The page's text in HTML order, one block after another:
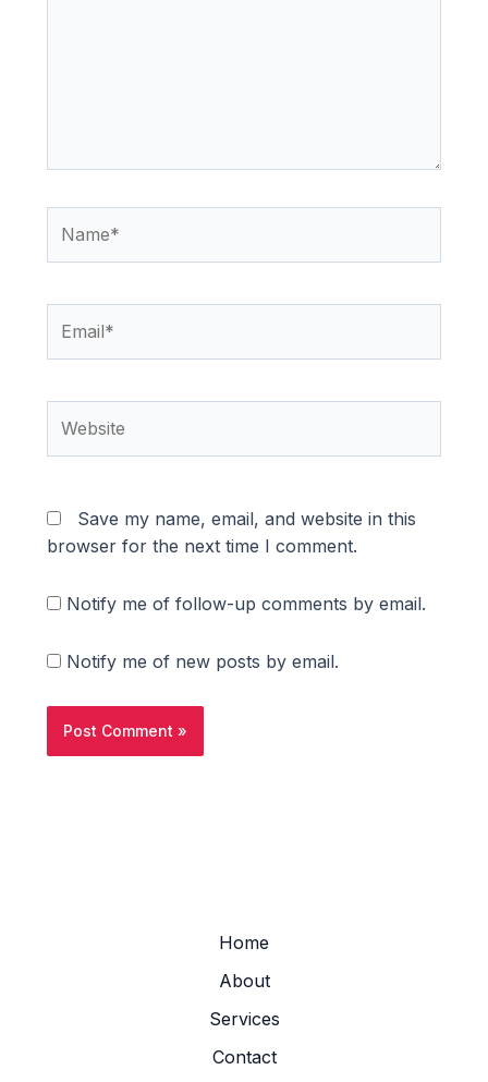
Save my name, email, and website in this
browser for the next time I comment.
Notify me of follow-up comments by email.
Notify me of new posts by email.
Home
About
Services
Contact